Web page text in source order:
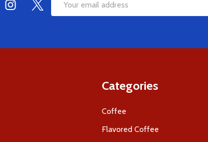
Email
Categories
Coffee
Flavored Coffee